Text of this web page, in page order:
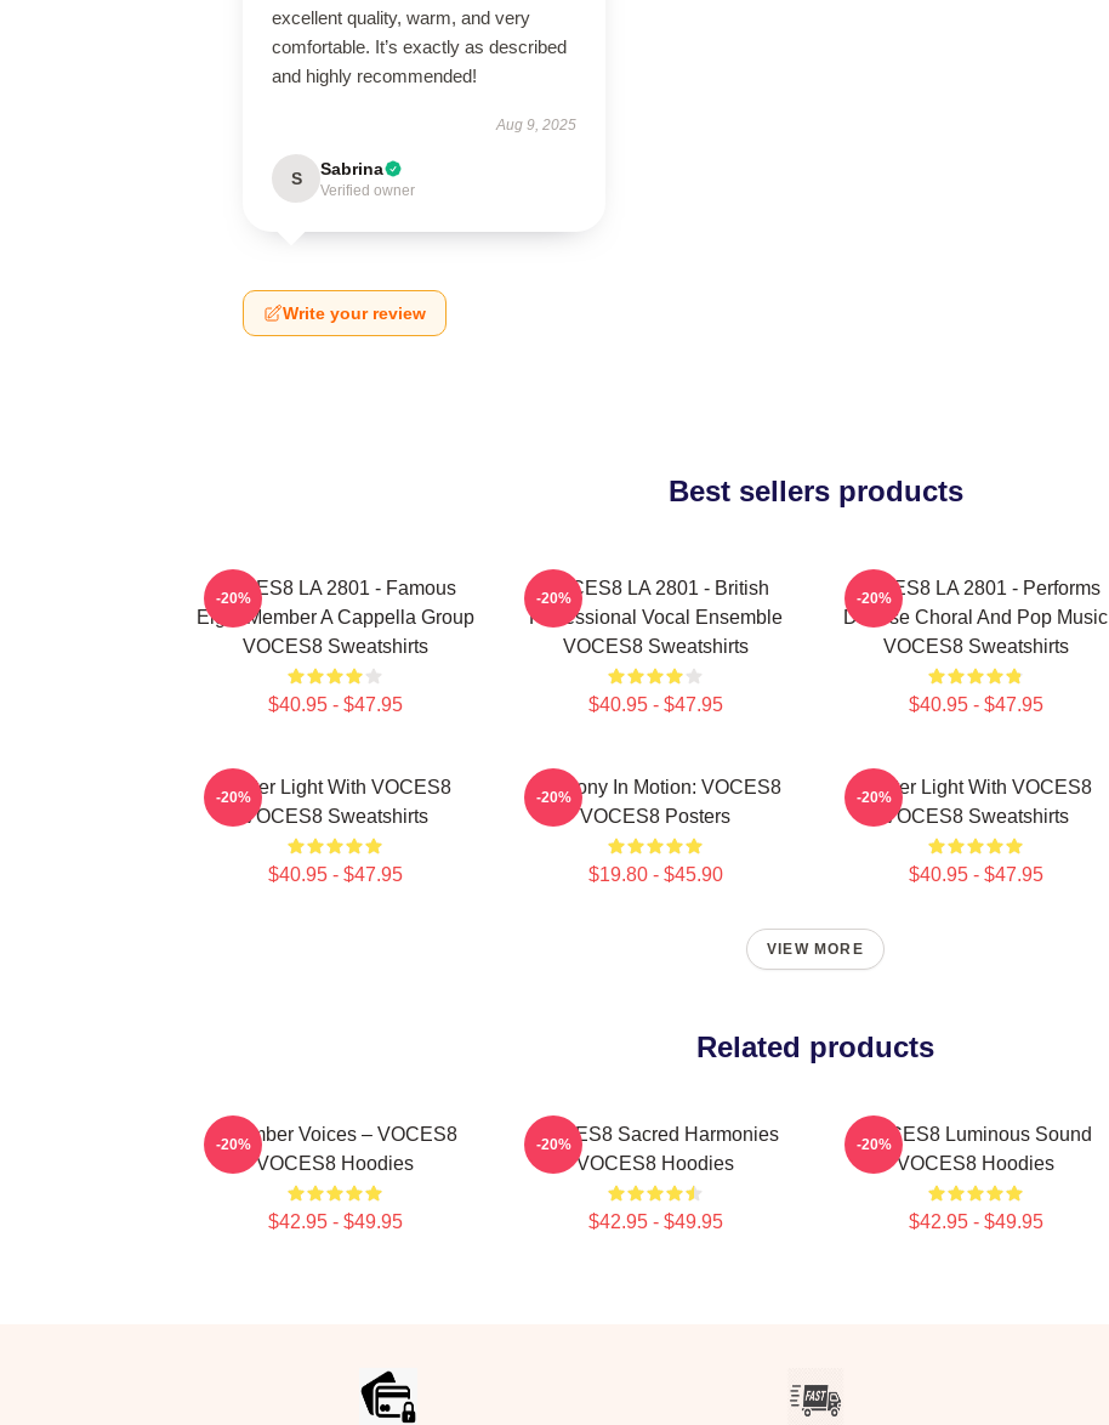
excellent quality, warm, and very
comfortable. It’s exactly as described
and highly recommended!
Aug 9, 2025
S Sabrina
Verified owner
Write your review
Best sellers products
VOCES8 LA 2801 - Famous
Eight Member A Cappella Group
VOCES8 Sweatshirts
$40.95 - $47.95
-20%
VOCES8 LA 2801 - British
Professional Vocal Ensemble
VOCES8 Sweatshirts
$40.95 - $47.95
-20%
VOCES8 LA 2801 - Performs
Diverse Choral And Pop Music
VOCES8 Sweatshirts
$40.95 - $47.95
-20%
Winter Light With VOCES8
VOCES8 Sweatshirts
$40.95 - $47.95
-20%
Harmony In Motion: VOCES8
VOCES8 Posters
$19.80 - $45.90
-20%
Winter Light With VOCES8
VOCES8 Sweatshirts
$40.95 - $47.95
-20%
VIEW MORE
Related products
Chamber Voices – VOCES8
VOCES8 Hoodies
$42.95 - $49.95
-20%
VOCES8 Sacred Harmonies
VOCES8 Hoodies
$42.95 - $49.95
-20%
VOCES8 Luminous Sound
VOCES8 Hoodies
$42.95 - $49.95
-20%